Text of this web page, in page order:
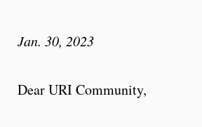
Jan. 30, 2023
Dear URI Community,